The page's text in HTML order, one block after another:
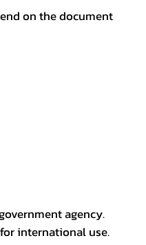
on the document
agency.
international use.